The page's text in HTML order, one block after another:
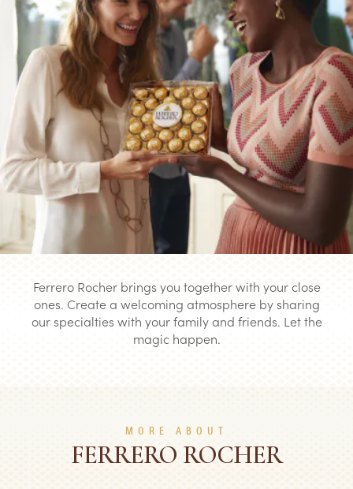
Ferrero Rocher brings you together with your close
ones. Create a welcoming atmosphere by sharing
our specialties with your family and friends. Let the
magic happen.
MORE ABOUT
FERRERO ROCHER